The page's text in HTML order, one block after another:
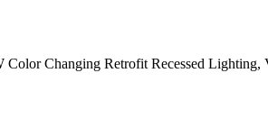
Changing Retrofit Recessed